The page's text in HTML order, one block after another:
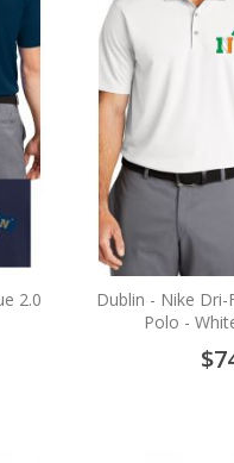
2.0
Dublin - Nike Dri-
Polo -